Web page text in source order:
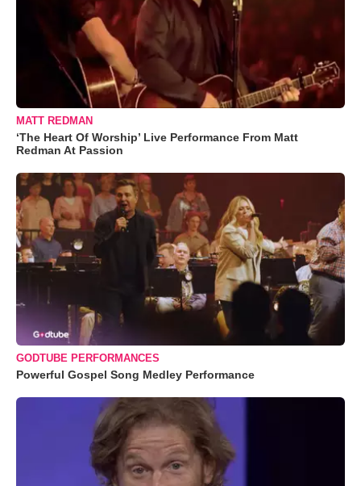
MATT REDMAN
‘The Heart Of Worship’ Live Performance From Matt
Redman At Passion
GODTUBE PERFORMANCES
Powerful Gospel Song Medley Performance